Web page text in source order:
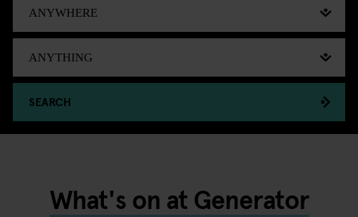
SEARCH
What's on at Generator